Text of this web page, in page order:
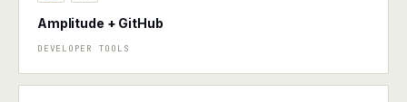
Amplitude + GitHub
DEVELOPER TOOLS